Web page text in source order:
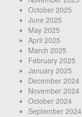
October 2025
June 2025
May 2025
April 2025
March 2025
February 2025
January 2025
December 2024
November 2024
October 2024
September 2024